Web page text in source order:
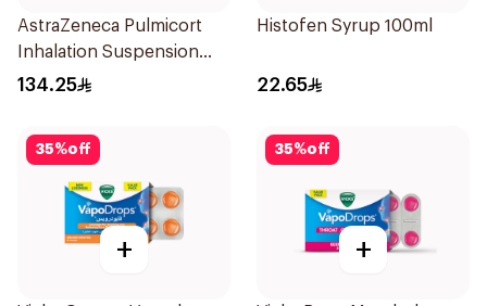
AstraZeneca Pulmicort
Inhalation Suspension
2×20Ml
134.25
Histofen Syrup 100ml
22.65
35%off
+
35%off
+